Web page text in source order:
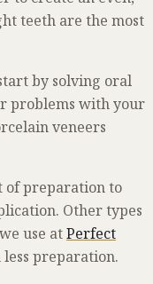
teeth are the most
by solving oral
problems with your
veneers
of preparation to
Other types
use atPerfect
preparation.